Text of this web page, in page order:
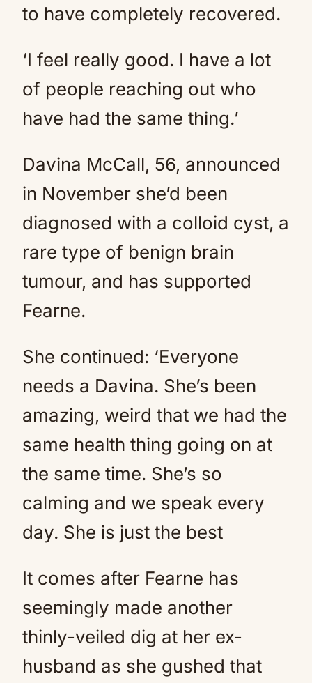
to have completely recovered.
‘I feel really good. I have a lot
of people reaching out who
have had the same thing.’
Davina McCall, 56, announced
in November she’d been
diagnosed with a colloid cyst, a
rare type of benign brain
tumour, and has supported
Fearne.
She continued: ‘Everyone
needs a Davina. She’s been
amazing, weird that we had the
same health thing going on at
the same time. She’s so
calming and we speak every
day. She is just the best
It comes after Fearne has
seemingly made another
thinly-veiled dig at her ex-
husband as she gushed that